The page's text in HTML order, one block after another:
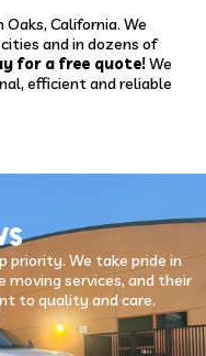
California. We
and in dozens of
for a free quote!We
efficient and reliable
priority. We take pride in
moving services, and their
to quality and care.